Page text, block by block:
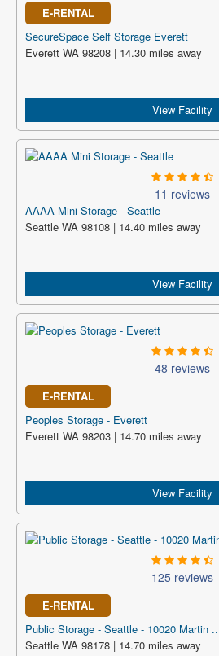
E-RENTAL
SecureSpace Self Storage Everett
Everett WA 98208 | 14.30 miles away
View Facility
11 reviews
AAAA Mini Storage - Seattle
Seattle WA 98108 | 14.40 miles away
View Facility
48 reviews
E-RENTAL
Peoples Storage - Everett
Everett WA 98203 | 14.70 miles away
View Facility
125 reviews
E-RENTAL
Public Storage - Seattle - 10020 Martin
Seattle WA 98178 | 14.70 miles away